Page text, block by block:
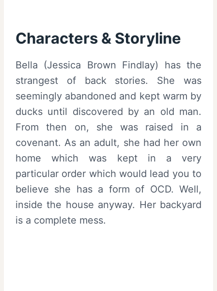
Characters & Storyline
Bella (Jessica Brown Findlay) has the
strangest of back stories. She was
seemingly abandoned and kept warm by
ducks until discovered by an old man.
From then on, she was raised in a
covenant. As an adult, she had her own
home which was kept in a very
particular order which would lead you to
believe she has a form of OCD. Well,
inside the house anyway. Her backyard
is a complete mess.